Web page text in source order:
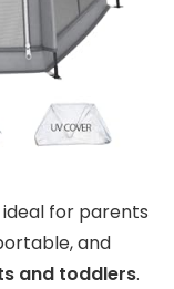
ideal for parents
and
and toddlers.